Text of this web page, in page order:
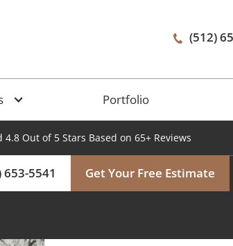
(512)
Portfolio
4.8 Out of 5 Stars Based on 65+ Reviews
653-5541 Get Your Free Estimate